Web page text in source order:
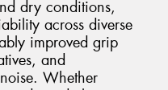
dry conditions,
across diverse
improved grip
and
Whether